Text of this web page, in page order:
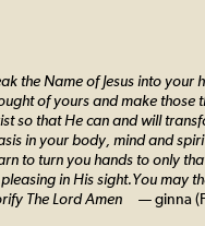
the Name of Jesus into your
of yours and make those
so that He can and will
in your body, mind and
to turn you hands to only
in His sight.You may
The Lord Amen — ginna